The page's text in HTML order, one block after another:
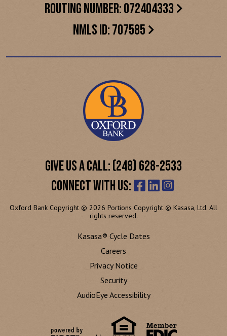
ROUTING NUMBER: 072404333
NMLS ID: 707585
GIVE US A CALL: (248) 628-2533
CONNECT WITH US:
Oxford Bank Copyright © 2026 Portions Copyright © Kasasa, Ltd. All
rights reserved.
Kasasa® Cycle Dates
Careers
Privacy Notice
Security
AudioEye Accessibility